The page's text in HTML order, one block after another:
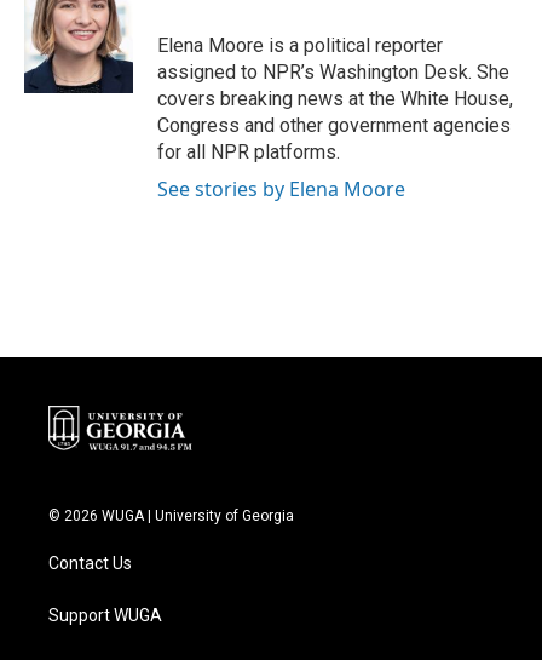
Elena Moore is a political reporter
assigned to NPR’s Washington Desk. She
covers breaking news at the White House,
Congress and other government agencies
for all NPR platforms.
See stories by Elena Moore
© 2026 WUGA | University of Georgia
Contact Us
Support WUGA